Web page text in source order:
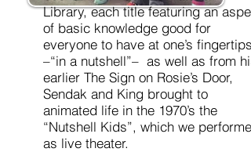
Library, each title featuring an
of basic knowledge good for
everyone to have at one’s fingertips
–“in a nutshell”– as well as from his
earlier The Sign on Rosie’s Door,
Sendak and King brought to
animated life in the 1970’s the
“Nutshell Kids”, which we performed
as live theater.